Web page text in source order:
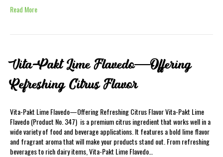
Read More
Vita-Pakt Lime Flavedo—Offering
Refreshing Citrus Flavor
Vita-Pakt Lime Flavedo—Offering Refreshing Citrus Flavor Vita-Pakt Lime
Flavedo (Product No. 347) is a premium citrus ingredient that works well in a
wide variety of food and beverage applications. It features a bold lime flavor
and fragrant aroma that will make your products stand out. From refreshing
beverages to rich dairy items, Vita-Pakt Lime Flavedo…